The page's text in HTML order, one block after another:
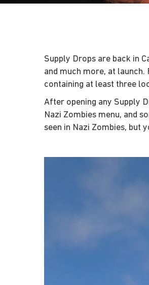
Supply Drops are back in
and much more, at
containing at least three
After opening any Supply
Nazi Zombies menu, and
seen in Nazi Zombies, but